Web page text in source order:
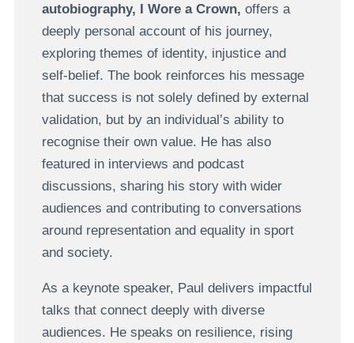
autobiography, I Wore a Crown, offers a
deeply personal account of his journey,
exploring themes of identity, injustice and
self-belief. The book reinforces his message
that success is not solely defined by external
validation, but by an individual’s ability to
recognise their own value. He has also
featured in interviews and podcast
discussions, sharing his story with wider
audiences and contributing to conversations
around representation and equality in sport
and society.
As a keynote speaker, Paul delivers impactful
talks that connect deeply with diverse
audiences. He speaks on resilience, rising